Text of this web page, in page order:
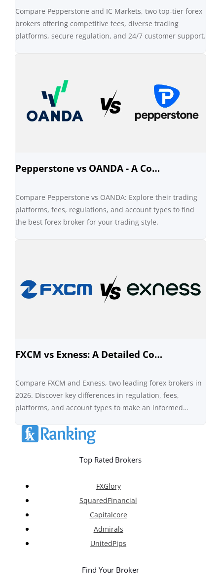
Compare Pepperstone and IC Markets, two top-tier forex
brokers offering competitive fees, diverse trading
platforms, secure regulation, and 24/7 customer support.
Pepperstone vs OANDA - A Comprehensive Comparison
Compare Pepperstone vs OANDA: Explore their trading
platforms, fees, regulations, and account types to find
the best forex broker for your trading style.
FXCM vs Exness: A Detailed Comparison of Forex Brokers
Compare FXCM and Exness, two leading forex brokers in
2026. Discover key differences in regulation, fees,
platforms, and account types to make an informed
Top Rated Brokers
FXGlory
SquaredFinancial
Capitalcore
Admirals
UnitedPips
Find Your Broker